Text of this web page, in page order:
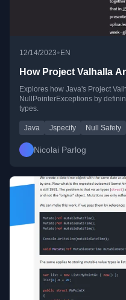
12/14/2023•EN
How Project Valhalla
Explores how Java's Project
NullPointerExceptions by
types.
Java Jspecify Null Safety
Nicolai Parlog